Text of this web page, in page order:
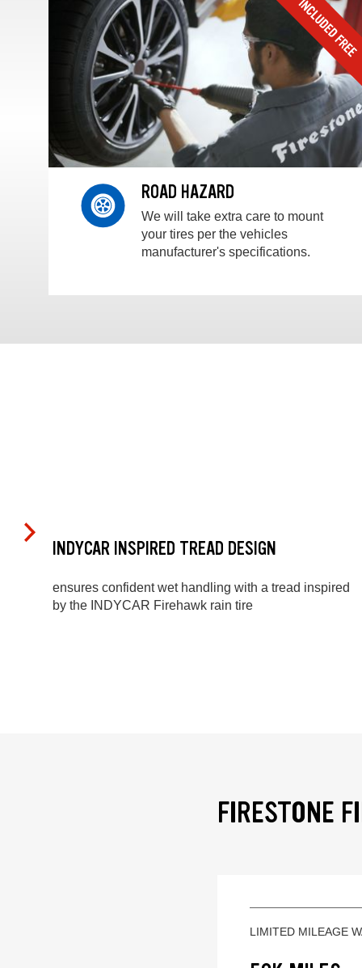
ROAD HAZARD
We will take extra care to mount
your tires per the vehicles
manufacturer's specifications.
INDYCAR INSPIRED TREAD DESIGN
ensures confident wet handling with a tread inspired
by the INDYCAR Firehawk rain tire
FIRESTONE
LIMITED MILEAGE